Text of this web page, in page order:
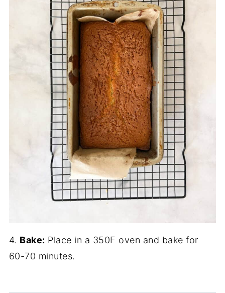
4. Bake: Place in a 350F oven and bake for
60-70 minutes.